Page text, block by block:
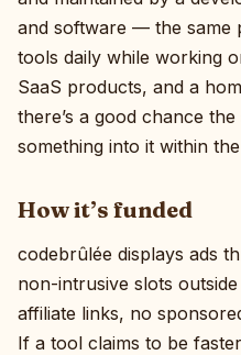
and software — the same
tools daily while working
SaaS products, and a
there’s a good chance
something into it within
How it’s funded
codebrûlée displays ads
non-intrusive slots
affiliate links, no
If a tool claims to be